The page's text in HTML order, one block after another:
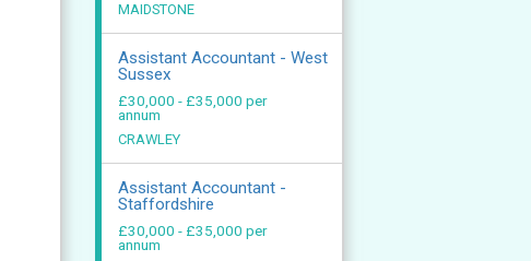
MAIDSTONE
Assistant Accountant - West
Sussex
£30,000 - £35,000 per
annum
CRAWLEY
Assistant Accountant -
Staffordshire
£30,000 - £35,000 per
annum